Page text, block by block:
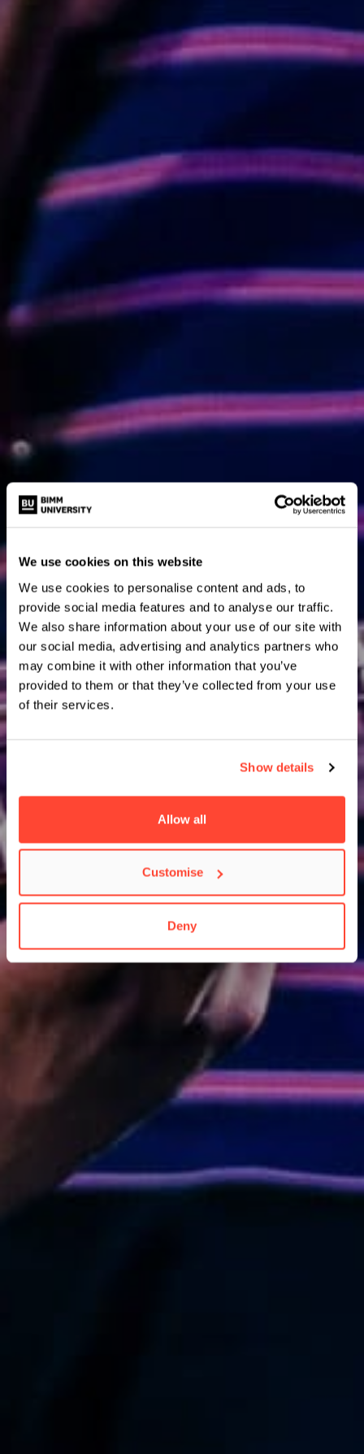
We use cookies on this website
We use cookies to personalise content and ads, to
provide social media features and to analyse our traffic.
We also share information about your use of our site with
our social media, advertising and analytics partners who
may combine it with other information that you’ve
provided to them or that they’ve collected from your use
of their services.
Show details
Allow all
Customise
Deny